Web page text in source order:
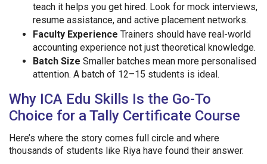
teach it helps you get hired. Look for mock interviews,
resume assistance, and active placement networks.
Faculty Experience Trainers should have real-world
accounting experience not just theoretical knowledge.
Batch Size Smaller batches mean more personalised
attention. A batch of 12–15 students is ideal.
Why ICA Edu Skills Is the Go-To
Choice for a Tally Certificate Course
Here’s where the story comes full circle and where
thousands of students like Riya have found their answer.